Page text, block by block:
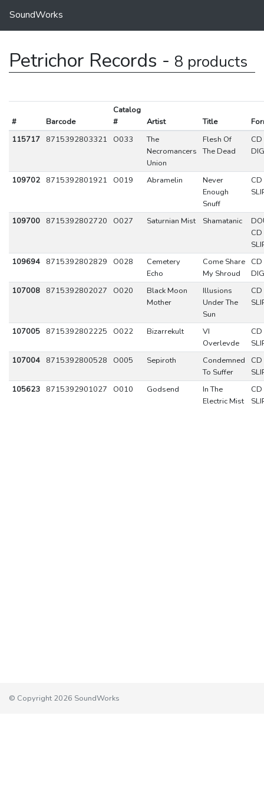
SoundWorks
Petrichor Records - 8 products
# Barcode
Catalog
#
Artist Title
115717
8715392803321 O033
The
Necromancers
Union
Flesh Of
The Dead
CD
109702 8715392801921 O019 Abramelin
Never
Enough
Snuff
CD
109700 8715392802720 O027 Saturnian Mist Shamatanic
CD
109694
8715392802829 O028
Cemetery
Echo
Come Share
My Shroud
CD
107008
8715392802027 O020
Black Moon
Mother
Illusions
Under The
Sun
CD
107005 8715392802225 O022 Bizarrekult
VI
Overlevde
CD
107004
8715392800528 O005 Sepiroth
Condemned
To Suffer
CD
105623
8715392901027 O010 Godsend
In The
Electric Mist
CD
© Copyright 2026 SoundWorks